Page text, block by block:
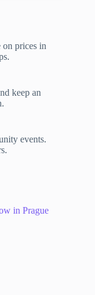
on prices in
keep an
events.
in Prague